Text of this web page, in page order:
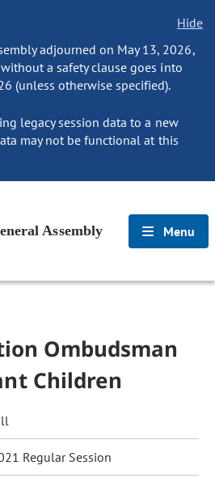
Hide
adjourned on May 13, 2026,
a safety clause goes into
(unless otherwise specified).
legacy session data to a new
may not be functional at this
Assembly Menu
Ombudsman
Children
Regular Session